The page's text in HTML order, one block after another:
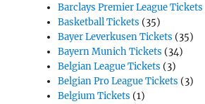
Barclays Premier League Tickets
Basketball Tickets (35)
Bayer Leverkusen Tickets (35)
Bayern Munich Tickets (34)
Belgian League Tickets (3)
Belgian Pro League Tickets (3)
Belgium Tickets (1)